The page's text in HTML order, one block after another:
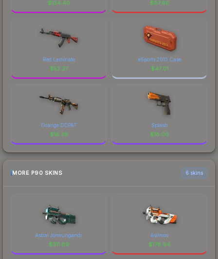
$134.40 $87.66
Red Laminate
$52.37
eSports 2013 Case
$47.01
Orange DDPAT
$18.39
Splash
$18.00
MORE P90 SKINS 6 skins
Astral Jörmungandr
$311.89
Asiimov
$178.94